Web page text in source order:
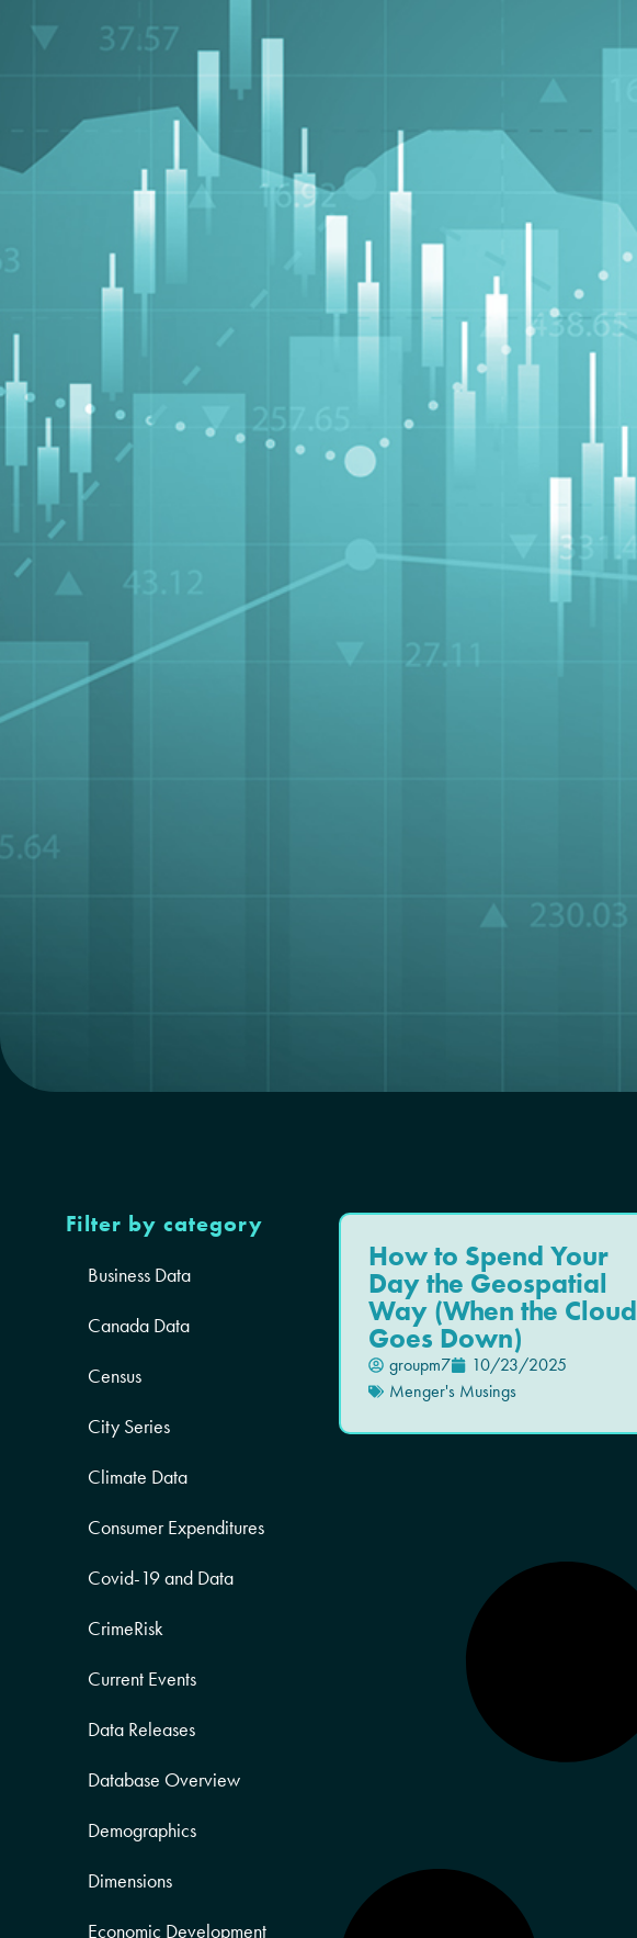
Filter by category
Business Data
Canada Data
Census
City Series
Climate Data
Consumer Expenditures
Covid-19 and Data
CrimeRisk
Current Events
Data Releases
Database Overview
Demographics
Dimensions
Economic Development
How to Spend Your
Day the Geospatial
Way (When the Cloud
Goes Down)
groupm7
10/23/2025
Menger's Musings